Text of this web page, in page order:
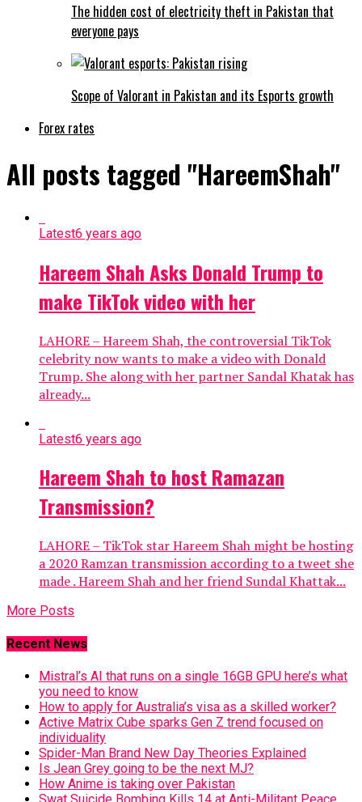
The hidden cost of electricity theft in Pakistan that
everyone pays
Scope of Valorant in Pakistan and its Esports growth
Forex rates
All posts tagged "HareemShah"
Latest6 years ago
Hareem Shah Asks Donald Trump to
make TikTok video with her
LAHORE – Hareem Shah, the controversial TikTok
celebrity now wants to make a video with Donald
Trump. She along with her partner Sandal Khatak has
already...
Latest6 years ago
Hareem Shah to host Ramazan
Transmission?
LAHORE – TikTok star Hareem Shah might be hosting
a 2020 Ramzan transmission according to a tweet she
made . Hareem Shah and her friend Sundal Khattak...
More Posts
Recent News
Mistral’s AI that runs on a single 16GB GPU here’s what
you need to know
How to apply for Australia’s visa as a skilled worker?
Active Matrix Cube sparks Gen Z trend focused on
individuality
Spider-Man Brand New Day Theories Explained
Is Jean Grey going to be the next MJ?
How Anime is taking over Pakistan